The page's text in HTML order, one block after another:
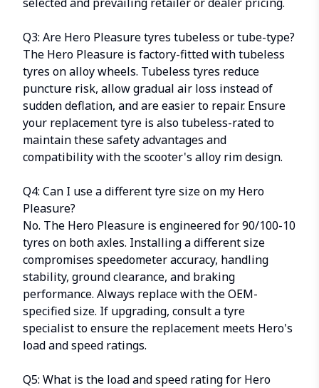
Q3: Are Hero Pleasure tyres tubeless or tube-type?
The Hero Pleasure is factory-fitted with tubeless
tyres on alloy wheels. Tubeless tyres reduce
puncture risk, allow gradual air loss instead of
sudden deflation, and are easier to repair. Ensure
your replacement tyre is also tubeless-rated to
maintain these safety advantages and
compatibility with the scooter's alloy rim design.
Q4: Can I use a different tyre size on my Hero
Pleasure?
No. The Hero Pleasure is engineered for90/100-10
tyres on both axles. Installing a different size
compromises speedometer accuracy, handling
stability, ground clearance, and braking
performance. Always replace with the OEM-
specified size. If upgrading, consult a tyre
specialist to ensure the replacement meets Hero's
load and speed ratings.
Q5: What is the load and speed rating for Hero